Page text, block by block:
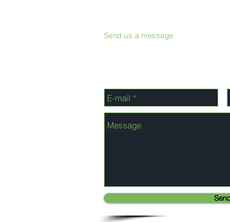
Send us a message